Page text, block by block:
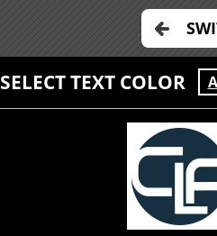
SELECT TEXT COLOR A